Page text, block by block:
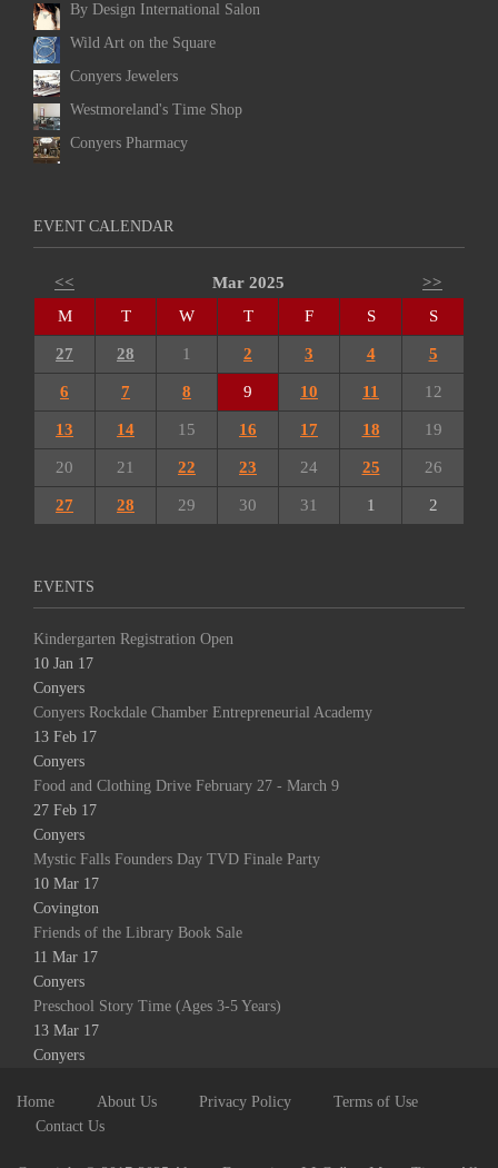
By Design International Salon
Wild Art on the Square
Conyers Jewelers
Westmoreland's Time Shop
Conyers Pharmacy
EVENT CALENDAR
<< Mar 2025
>>
M
T W T F S S
27 28 1 2 3 4 5
6 7 8 9 10 11 12
13 14 15 16 17 18 19
20 21 22 23 24 25 26
27 28 29 30 31 1 2
EVENTS
Kindergarten Registration Open
10 Jan 17
Conyers
Conyers Rockdale Chamber Entrepreneurial Academy
13 Feb 17
Conyers
Food and Clothing Drive February 27 - March 9
27 Feb 17
Conyers
Mystic Falls Founders Day TVD Finale Party
10 Mar 17
Covington
Friends of the Library Book Sale
11 Mar 17
Conyers
Preschool Story Time (Ages 3-5 Years)
13 Mar 17
Conyers
Home About Us Privacy Policy
Terms of Use
Contact Us